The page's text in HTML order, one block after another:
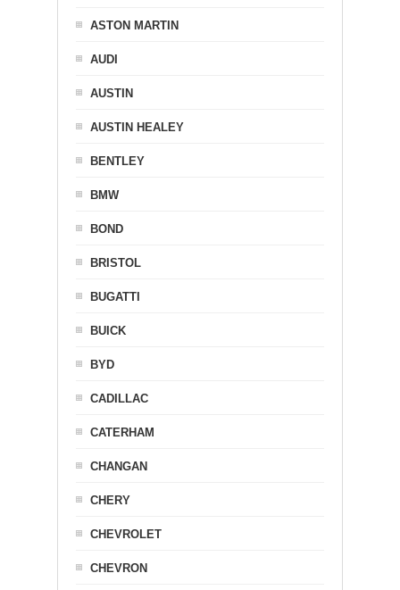
ASTON MARTIN
AUDI
AUSTIN
AUSTIN HEALEY
BENTLEY
BMW
BOND
BRISTOL
BUGATTI
BUICK
BYD
CADILLAC
CATERHAM
CHANGAN
CHERY
CHEVROLET
CHEVRON